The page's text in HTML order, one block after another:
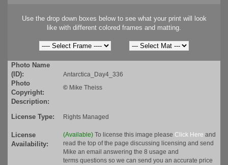
Use the drop down boxes below to see what your print will look
like with different colored frames and matting.
Photo Name
(ID):
Antarctica_Day4_336
Photo
Copyright:
© Mike Theiss
Description:
License Type:
Rights Managed
License
Availability:
(Available) To license this image please Click Here and
read the top of the page discussing licensing and send
Mike an email answering the 8 usage and
terms questions so we can send you an accurate price